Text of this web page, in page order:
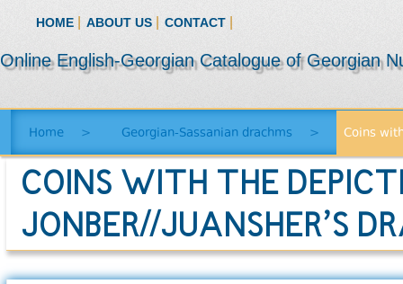
HOME ABOUT US CONTACT
Online English-Georgian Catalogue of Georgian
Home > Georgian-Sassanian drachms > Coins
COINS WITH THE
JONBER//JUANSHER’S